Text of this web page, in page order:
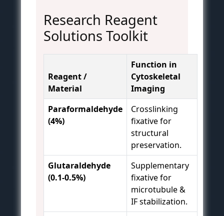
Research Reagent
Solutions Toolkit
Reagent /
Material
Function in
Cytoskeletal
Imaging
Paraformaldehyde
(4%)
Crosslinking
fixative for
structural
preservation.
Glutaraldehyde
(0.1-0.5%)
Supplementary
fixative for
microtubule &
IF stabilization.